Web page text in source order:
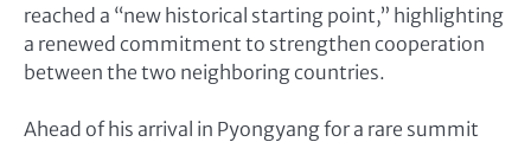
reached a “new historical starting point,” highlighting
a renewed commitment to strengthen cooperation
between the two neighboring countries.
Ahead of his arrival in Pyongyang for a rare summit